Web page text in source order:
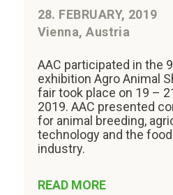
28. FEBRUARY, 2019
Vienna, Austria
AAC participated in the
exhibition Agro Animal
fair took place on 19 –
2019. AAC presented
for animal breeding,
technology and the
industry.
READ MORE